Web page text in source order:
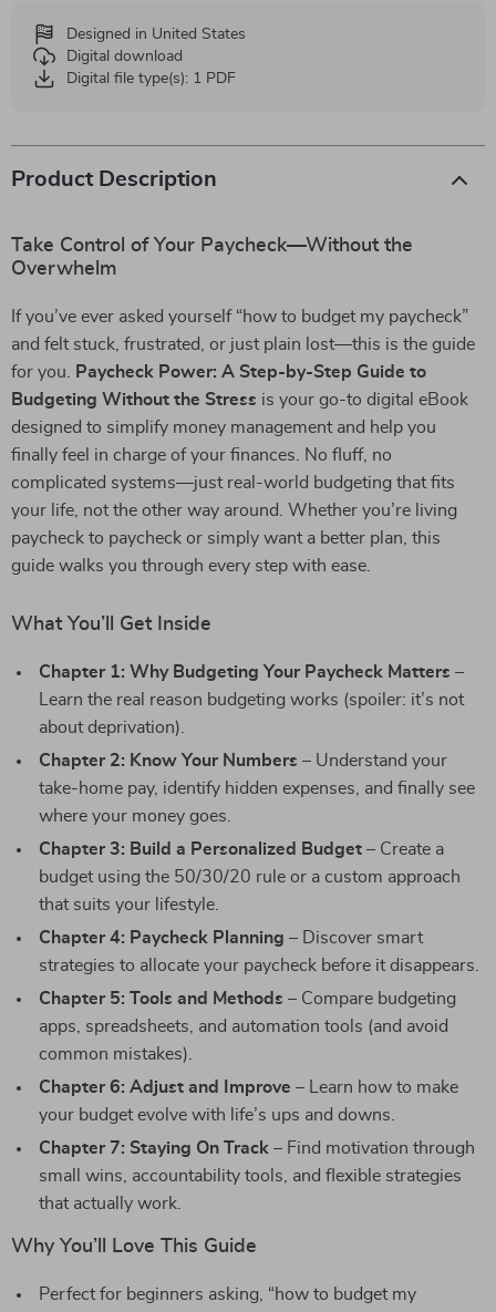
Designed in United States
Digital download
Digital file type(s): 1 PDF
Product Description
Take Control of Your Paycheck—Without the
Overwhelm
If you’ve ever asked yourself “how to budget my paycheck”
and felt stuck, frustrated, or just plain lost—this is the guide
for you.
Paycheck Power: A Step-by-Step Guide to
Budgeting Without the Stress is your go-to digital eBook
designed to simplify money management and help you
finally feel in charge of your finances. No fluff, no
complicated systems—just real-world budgeting that fits
your life, not the other way around. Whether you’re living
paycheck to paycheck or simply want a better plan, this
guide walks you through every step with ease.
What You’ll Get Inside
Chapter 1: Why Budgeting Your Paycheck Matters –
Learn the real reason budgeting works (spoiler: it’s not
about deprivation).
Chapter 2: Know Your Numbers – Understand your
take-home pay, identify hidden expenses, and finally see
where your money goes.
Chapter 3: Build a Personalized Budget – Create a
budget using the 50/30/20 rule or a custom approach
that suits your lifestyle.
Chapter 4: Paycheck Planning – Discover smart
strategies to allocate your paycheck before it disappears.
Chapter 5: Tools and Methods – Compare budgeting
apps, spreadsheets, and automation tools (and avoid
common mistakes).
Chapter 6: Adjust and Improve – Learn how to make
your budget evolve with life’s ups and downs.
Chapter 7: Staying On Track – Find motivation through
small wins, accountability tools, and flexible strategies
that actually work.
Why You’ll Love This Guide
Perfect for beginners asking, “how to budget my